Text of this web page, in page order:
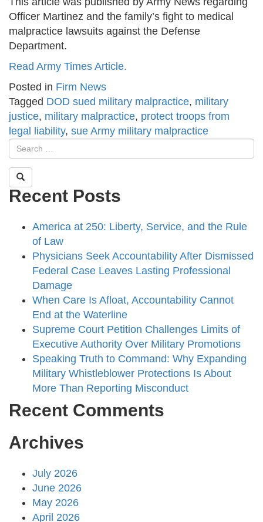
Officer Martinez and the family’s fight to medical
malpractice lawsuits against the Defense
Department.
Read Army Times Article.
Posted in Firm News
Tagged DOD sued military malpractice, military
justice, military malpractice, protect troops from
legal liability, sue Army military malpractice
Recent Posts
America at 250: Liberty, Service, and the Rule
of Law
Physicians Seek Accountability After Dismissed
Federal Case Leaves Lasting Professional
Damage
When Care Is Afloat, Accountability Cannot
End at the Waterline
Supreme Court Petition Challenges Limits of
Executive Authority Over Military Promotions
Speaking Truth to Command: Why Expanding
Military Whistleblower Protections Is About
More Than Reporting Misconduct
Recent Comments
Archives
July 2026
June 2026
May 2026
April 2026